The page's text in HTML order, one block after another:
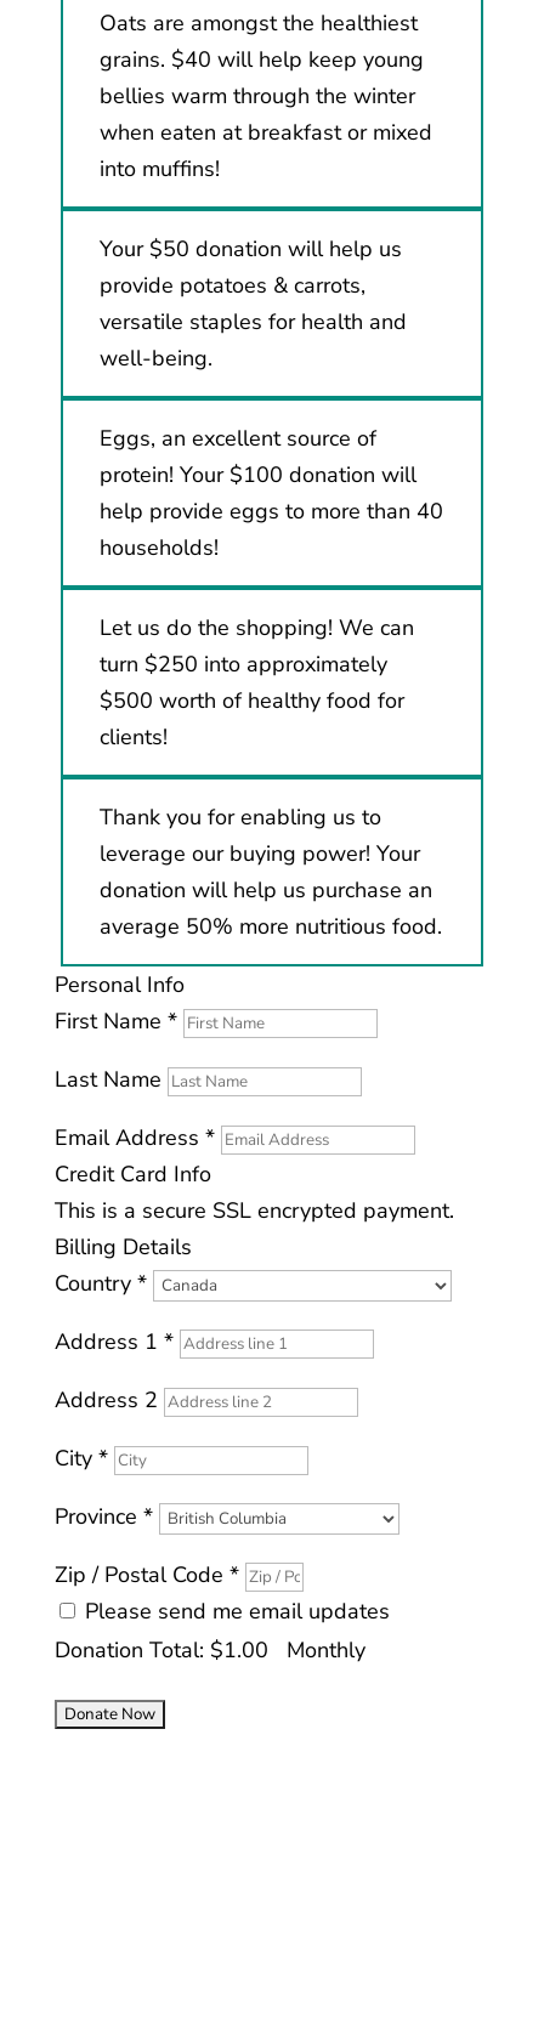
Oats are amongst the healthiest
grains. $40 will help keep young
bellies warm through the winter
when eaten at breakfast or mixed
into muffins!
Your $50 donation will help us
provide potatoes & carrots,
versatile staples for health and
well-being.
Eggs, an excellent source of
protein! Your $100 donation will
help provide eggs to more than 40
households!
Let us do the shopping! We can
turn $250 into approximately
$500 worth of healthy food for
clients!
Thank you for enabling us to
leverage our buying power! Your
donation will help us purchase an
average 50% more nutritious food.
Personal Info
First Name *
Last Name
Email Address *
Credit Card Info
This is a secure SSL encrypted payment.
Billing Details
Country *
Address 1 *
Address 2
City *
Province *
Zip / Postal Code *
Please send me email updates
Donation Total: $1.00 Monthly
All donations will receive a printable
charitable tax receipt once the
donation is completed.